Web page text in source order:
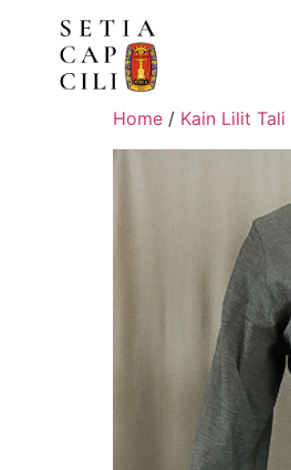
Home / Kain Lilit Tali